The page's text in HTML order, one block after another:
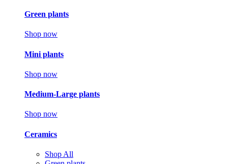
Green plants
Shop now
Mini plants
Shop now
Medium-Large plants
Shop now
Ceramics
Shop All